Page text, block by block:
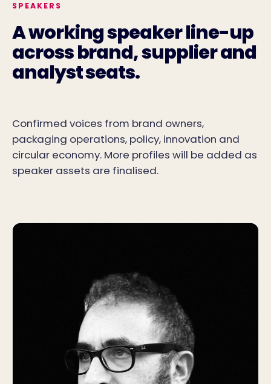
SPEAKERS
A working speaker line-up
across brand, supplier and
analyst seats.
Confirmed voices from brand owners,
packaging operations, policy, innovation and
circular economy. More profiles will be added as
speaker assets are finalised.